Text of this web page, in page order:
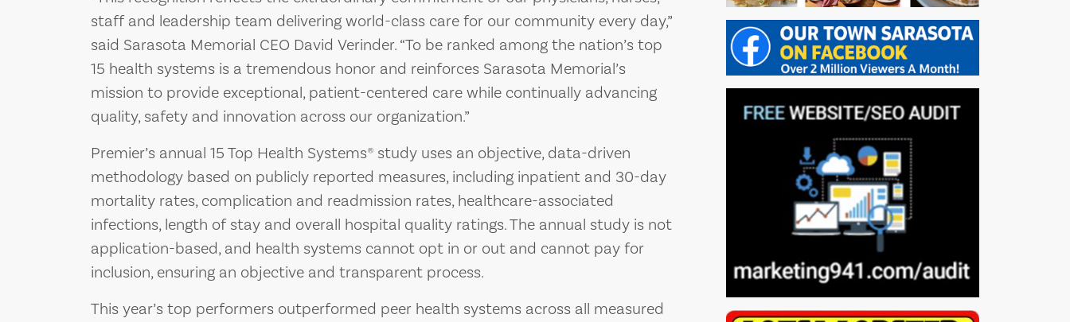
staff and leadership team delivering world-class care for our community every day,”
said Sarasota Memorial CEO David Verinder. “To be ranked among the nation’s top
15 health systems is a tremendous honor and reinforces Sarasota Memorial’s
mission to provide exceptional, patient-centered care while continually advancing
quality, safety and innovation across our organization.”
Premier’s annual 15 Top Health Systems® study uses an objective, data-driven
methodology based on publicly reported measures, including inpatient and 30-day
mortality rates, complication and readmission rates, healthcare-associated
infections, length of stay and overall hospital quality ratings. The annual study is not
application-based, and health systems cannot opt in or out and cannot pay for
inclusion, ensuring an objective and transparent process.
This year’s top performers outperformed peer health systems across all measured